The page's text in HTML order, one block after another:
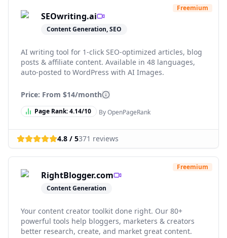
SEOwriting.ai
Content Generation, SEO
Freemium
AI writing tool for 1-click SEO-optimized articles, blog
posts & affiliate content. Available in 48 languages,
auto-posted to WordPress with AI Images.
Price: From $14/month
Page Rank:4.14/10 By OpenPageRank
4.8 / 5371 reviews
RightBlogger.com
Content Generation
Freemium
Your content creator toolkit done right. Our 80+
powerful tools help bloggers, marketers & creators
better research, create, and market great content.